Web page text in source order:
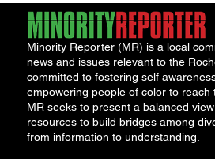
Minority Reporter (MR) is a local
news and issues relevant to the
committed to fostering self
empowering people of color to
MR seeks to present a balanced
resources to build bridges among
from information to understanding.